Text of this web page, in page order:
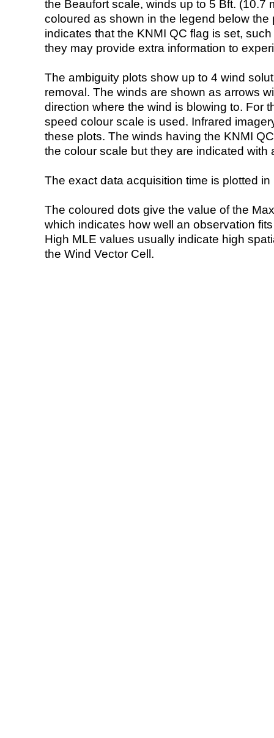
the Beaufort scale, winds up to 5 Bft. (10.7
coloured as shown in the legend below the
indicates that the KNMI QC flag is set,
they may provide extra information to
The ambiguity plots show up to 4 wind
removal. The winds are shown as arrows
direction where the wind is blowing to. For
speed colour scale is used. Infrared
these plots. The winds having the KNMI
the colour scale but they are indicated with
The exact data acquisition time is plotted
The coloured dots give the value of the
which indicates how well an observation
High MLE values usually indicate high
the Wind Vector Cell.